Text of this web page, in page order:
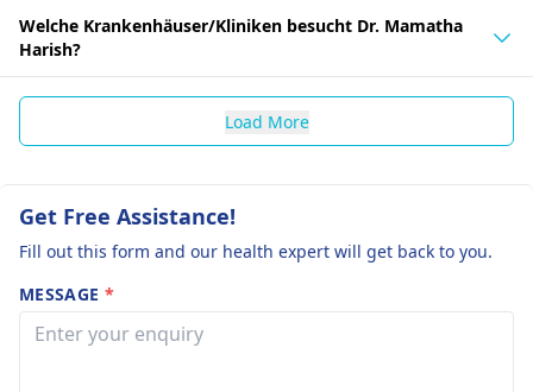
Welche Krankenhäuser/Kliniken besucht Dr. Mamatha
Harish?
Load More
Get Free Assistance!
Fill out this form and our health expert will get back to you.
MESSAGE *